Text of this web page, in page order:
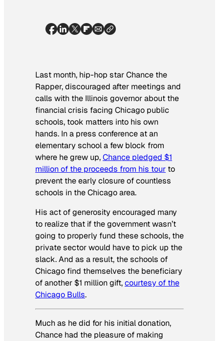
Last month, hip-hop star Chance the
Rapper, discouraged after meetings and
calls with the Illinois governor about the
financial crisis facing Chicago public
schools, took matters into his own
hands. In a press conference at an
elementary school a few block from
where he grew up,Chance pledged $1
million of the proceeds from his tour to
prevent the early closure of countless
schools in the Chicago area.
His act of generosity encouraged many
to realize that if the government wasn’t
going to properly fund these schools, the
private sector would have to pick up the
slack. And as a result, the schools of
Chicago find themselves the beneficiary
of another $1 million gift,courtesy of the
Chicago Bulls.
Much as he did for his initial donation,
Chance had the pleasure of making